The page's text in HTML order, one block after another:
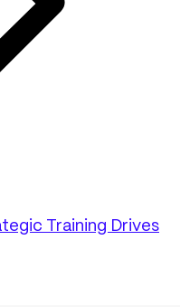
Training Drives